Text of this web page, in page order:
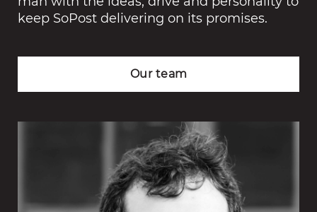
keep SoPost delivering on its promises.
Our team